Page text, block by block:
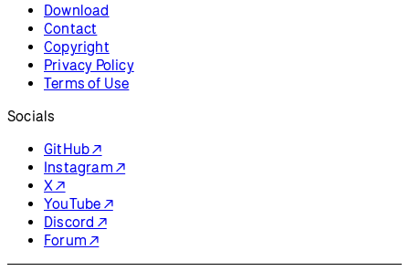
Download
Contact
Copyright
Privacy Policy
Terms of Use
Socials
GitHub ↗
Instagram ↗
X ↗
YouTube ↗
Discord ↗
Forum ↗